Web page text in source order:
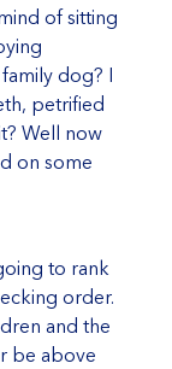
of sitting
dog? I
petrified
Well now
on some
to rank
order.
and the
be above